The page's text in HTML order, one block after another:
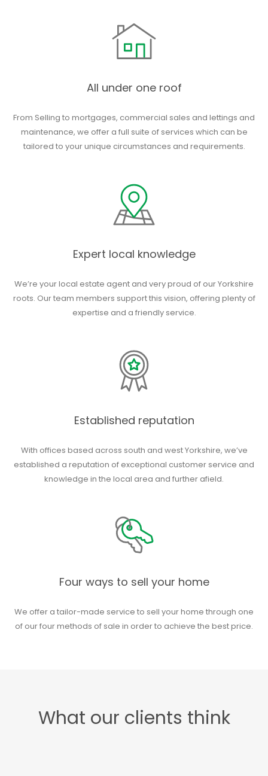
All under one roof
From Selling to mortgages, commercial sales and lettings and
maintenance, we offer a full suite of services which can be
tailored to your unique circumstances and requirements.
Expert local knowledge
We’re your local estate agent and very proud of our Yorkshire
roots. Our team members support this vision, offering plenty of
expertise and a friendly service.
Established reputation
With offices based across south and west Yorkshire, we’ve
established a reputation of exceptional customer service and
knowledge in the local area and further afield.
Four ways to sell your home
We offer a tailor-made service to sell your home through one
of our four methods of sale in order to achieve the best price.
What our clients think